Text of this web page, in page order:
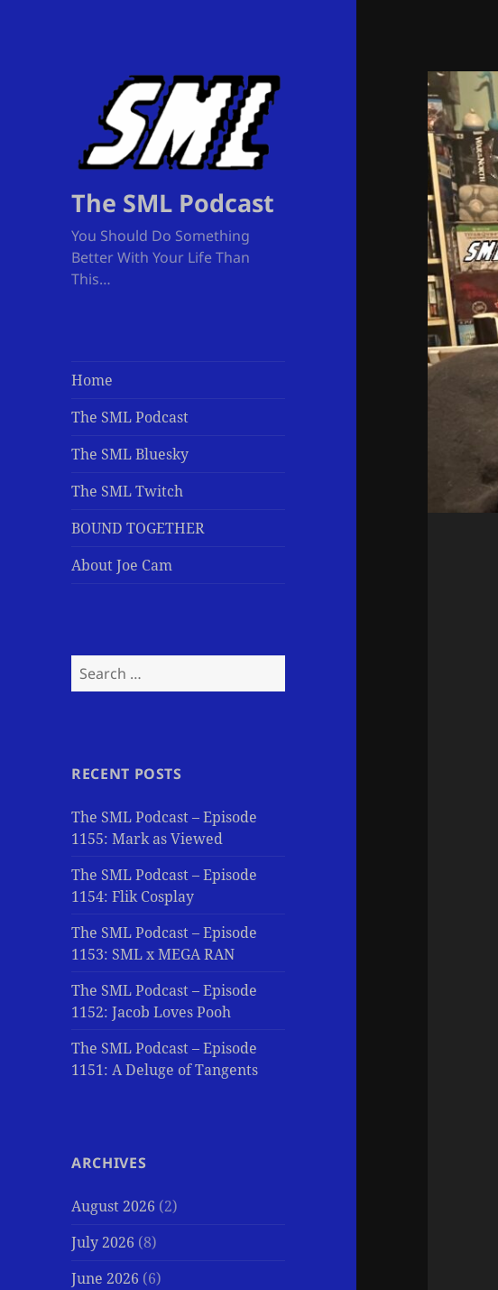
The SML Podcast
You Should Do Something
Better With Your Life Than
This…
Home
The SML Podcast
The SML Bluesky
The SML Twitch
BOUND TOGETHER
About Joe Cam
Search
for:
RECENT POSTS
The SML Podcast – Episode
1155: Mark as Viewed
The SML Podcast – Episode
1154: Flik Cosplay
The SML Podcast – Episode
1153: SML x MEGA RAN
The SML Podcast – Episode
1152: Jacob Loves Pooh
The SML Podcast – Episode
1151: A Deluge of Tangents
ARCHIVES
August 2026 (2)
July 2026 (8)
June 2026 (6)